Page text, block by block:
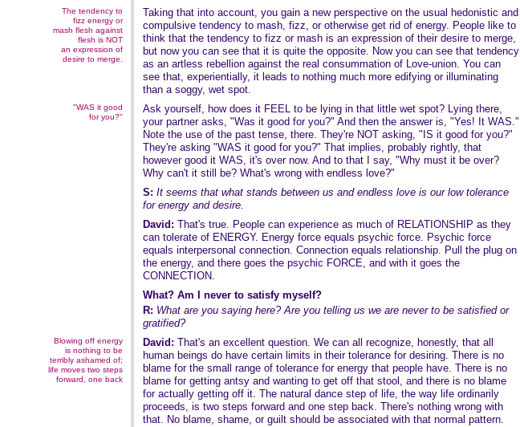
The tendency to
fizz energy or
mash flesh against
flesh is NOT
an expression of
desire to merge.
Taking that into account, you gain a new perspective on the usual hedonistic and
compulsive tendency to mash, fizz, or otherwise get rid of energy. People like to
think that the tendency to fizz or mash is an expression of their desire to merge,
but now you can see that it is quite the opposite. Now you can see that tendency
as an artless rebellion against the real consummation of Love-union. You can
see that, experientially, it leads to nothing much more edifying or illuminating
than a soggy, wet spot.
"WAS it good
for you?"
Ask yourself, how does it FEEL to be lying in that little wet spot? Lying there,
your partner asks, "Was it good for you?" And then the answer is, "Yes! It WAS."
Note the use of the past tense, there. They're NOT asking, "IS it good for you?"
They're asking "WAS it good for you?" That implies, probably rightly, that
however good it WAS, it's over now. And to that I say, "Why must it be over?
Why can't it still be? What's wrong with endless love?"
S: It seems that what stands between us and endless love is our low tolerance
for energy and desire.
David: That's true. People can experience as much of RELATIONSHIP as they
can tolerate of ENERGY. Energy force equals psychic force. Psychic force
equals interpersonal connection. Connection equals relationship. Pull the plug on
the energy, and there goes the psychic FORCE, and with it goes the
CONNECTION.
What? Am I never to satisfy myself?
R: What are you saying here? Are you telling us we are never to be satisfied or
gratified?
Blowing off energy
is nothing to be
terribly ashamed of;
life moves two steps
forward, one back
David: That's an excellent question. We can all recognize, honestly, that all
human beings do have certain limits in their tolerance for desiring. There is no
blame for the small range of tolerance for energy that people have. There is no
blame for getting antsy and wanting to get off that stool, and there is no blame
for actually getting off it. The natural dance step of life, the way life ordinarily
proceeds, is two steps forward and one step back. There's nothing wrong with
that. No blame, shame, or guilt should be associated with that normal pattern.